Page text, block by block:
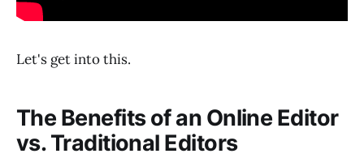
Let's get into this.
The Benefits of an Online Editor
vs. Traditional Editors